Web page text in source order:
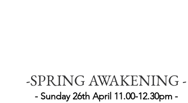
-SPRING AWAKENING -
- Sunday 26th April 11.00-12.30pm -